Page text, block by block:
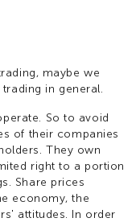
maybe we
in general.
So to avoid
of their companies
They own
right to a portion
Share prices
economy, the
attitudes. In order